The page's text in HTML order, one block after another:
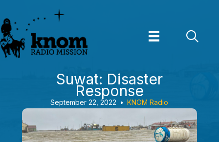
to
content
Suwat: Disaster
Response
September 22, 2022 • KNOM Radio